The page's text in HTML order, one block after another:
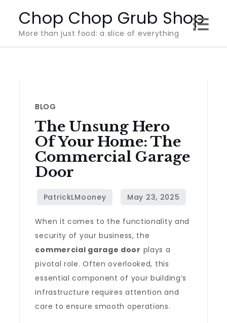
content
Chop Chop Grub Shop
More than just food: a slice of everything
BLOG
The Unsung Hero
Of Your Home: The
Commercial Garage
Door
When it comes to the functionality and
security of your business, the
commercial garage door plays a
pivotal role. Often overlooked, this
essential component of your building’s
infrastructure requires attention and
care to ensure smooth operations.